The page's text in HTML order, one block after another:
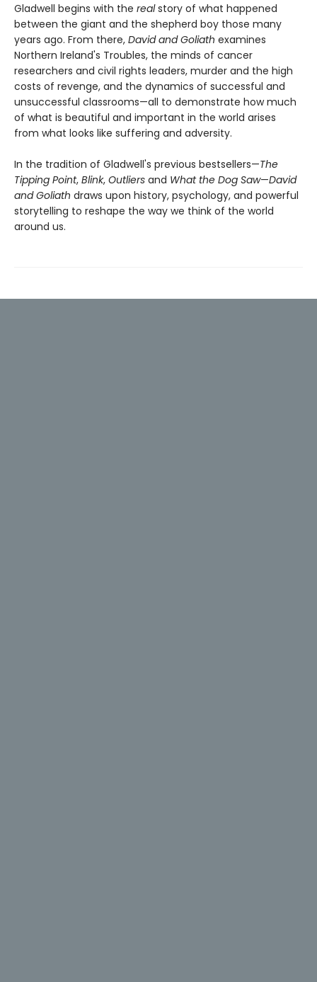
Gladwell begins with the realstory of what happened
between the giant and the shepherd boy those many
years ago. From there, David and Goliath examines
Northern Ireland's Troubles, the minds of cancer
researchers and civil rights leaders, murder and the high
costs of revenge, and the dynamics of successful and
unsuccessful classrooms—all to demonstrate how much
of what is beautiful and important in the world arises
from what looks like suffering and adversity.
In the tradition of Gladwell's previous bestsellers—The
Tipping Point, Blink, Outliers and What the Dog Saw—David
and Goliath draws upon history, psychology, and powerful
storytelling to reshape the way we think of the world
around us.